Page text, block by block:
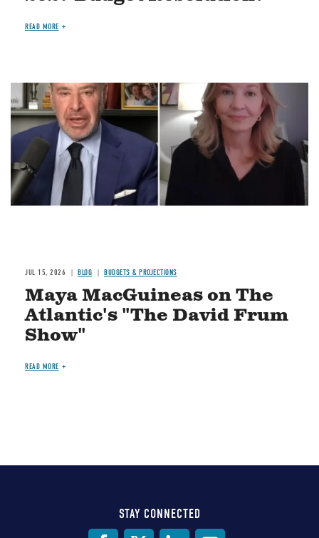
READ MORE
Image
JUL 15, 2026 BLOG BUDGETS & PROJECTIONS
Maya MacGuineas on The
Atlantic's "The David Frum
Show"
READ MORE
STAY CONNECTED